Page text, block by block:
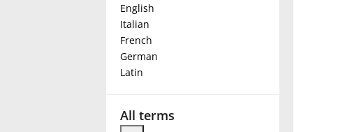
Français
English
Italian
French
German
Latin
All terms